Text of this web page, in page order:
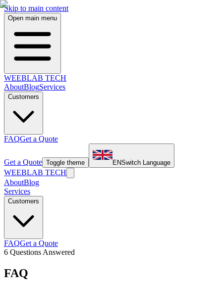
Skip to main content
Open main menu
WEEBLAB TECH
AboutBlogServices
Customers
FAQGet a Quote
Get a Quote Toggle theme ENSwitch Language
WEEBLAB TECH
AboutBlog
Services
Customers
FAQGet a Quote
6 Questions Answered
FAQ